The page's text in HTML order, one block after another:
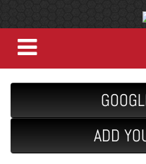
ADD